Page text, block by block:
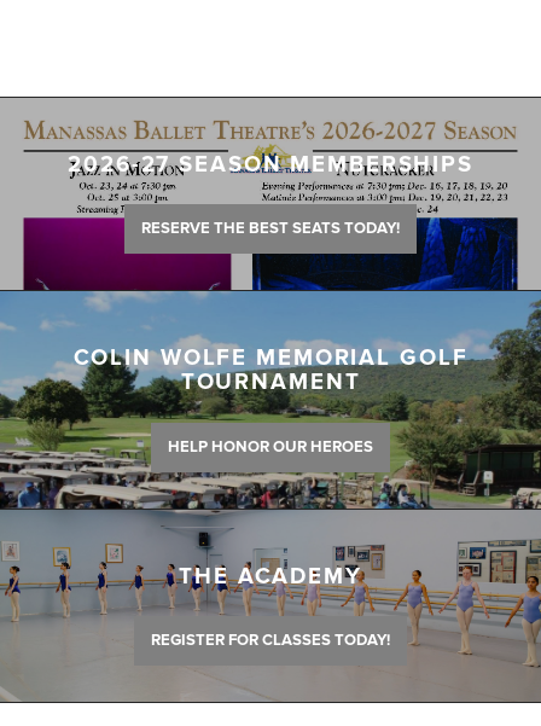
2026-27 SEASON MEMBERSHIPS
RESERVE THE BEST SEATS TODAY!
COLIN WOLFE MEMORIAL GOLF
TOURNAMENT
HELP HONOR OUR HEROES
THE ACADEMY
REGISTER FOR CLASSES TODAY!